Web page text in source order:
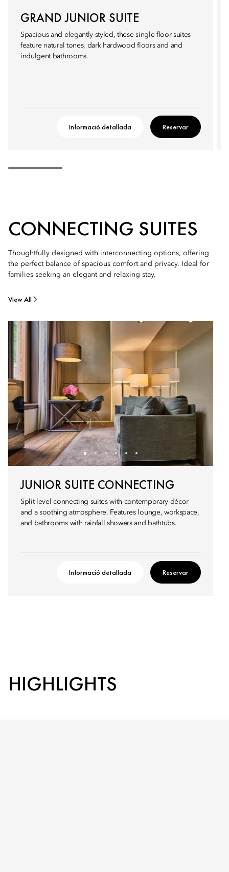
GRAND JUNIOR SUITE
Spacious and elegantly styled, these single-floor suites
feature natural tones, dark hardwood floors and and
indulgent bathrooms.
Informació detallada Reservar
CONNECTING SUITES
Thoughtfully designed with interconnecting options, offering
the perfect balance of spacious comfort and privacy. Ideal for
families seeking an elegant and relaxing stay.
View All
JUNIOR SUITE CONNECTING
Split-level connecting suites with contemporary décor
and a soothing atmosphere. Features lounge, workspace,
and bathrooms with rainfall showers and bathtubs.
Informació detallada Reservar
HIGHLIGHTS